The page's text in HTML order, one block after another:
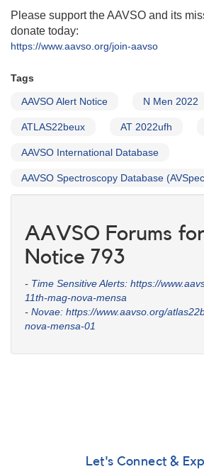
Please support the AAVSO and its
donate today:
https://www.aavso.org/join-aavso
Tags
AAVSO Alert Notice N Men 2022
ATLAS22beux AT 2022ufh
AAVSO International Database
AAVSO Spectroscopy Database
AAVSO Forums
Notice 793
- Time Sensitive Alerts: https://
11th-mag-nova-mensa
- Novae: https://www.aavso.org/
nova-mensa-01
Let's Connect &